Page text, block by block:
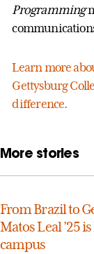
Programming
Learn more
Gettysburg
difference.
More stories
From Brazil to
Matos Leal ’25
campus